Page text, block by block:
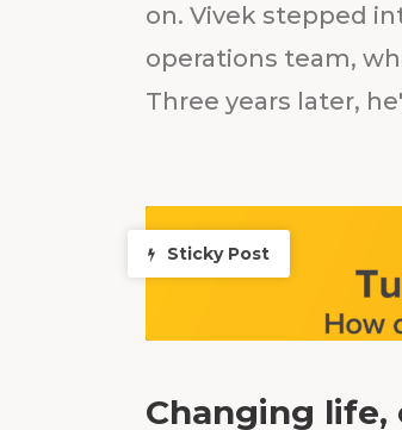
on. Vivek stepped
operations team,
Three years later,
Sticky Post
Changing life,